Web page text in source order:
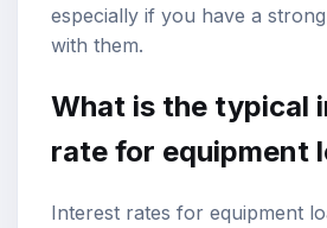
especially if you have a
with them.
What is the typical
rate for equipment
Interest rates for equipment